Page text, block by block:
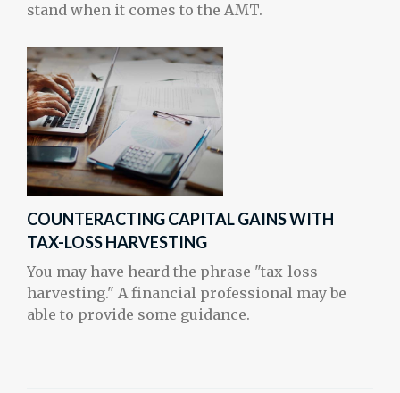
stand when it comes to the AMT.
COUNTERACTING CAPITAL GAINS WITH
TAX-LOSS HARVESTING
You may have heard the phrase "tax-loss
harvesting." A financial professional may be
able to provide some guidance.